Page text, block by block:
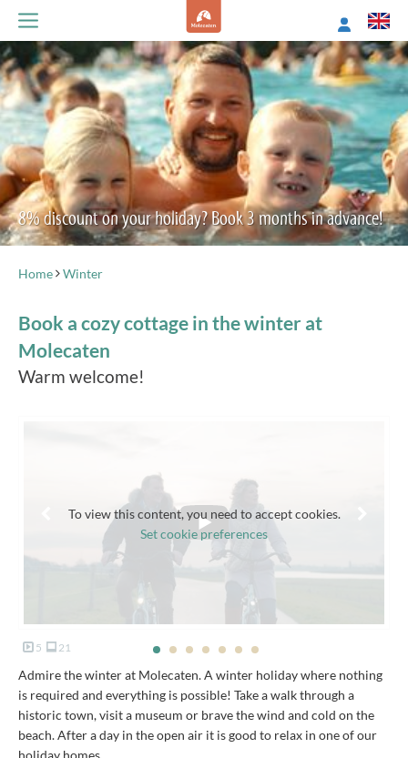
8% discount on your holiday? Book 3 months in advance!
Home Winter
Book a cozy cottage in the winter at
Molecaten
Warm welcome!
To view this content, you need to accept cookies.
Set cookie preferences
5 21
Admire the winter at Molecaten. A winter holiday where nothing
is required and everything is possible! Take a walk through a
historic town, visit a museum or brave the wind and cold on the
beach. After a day in the open air it is good to relax in one of our
holiday homes.